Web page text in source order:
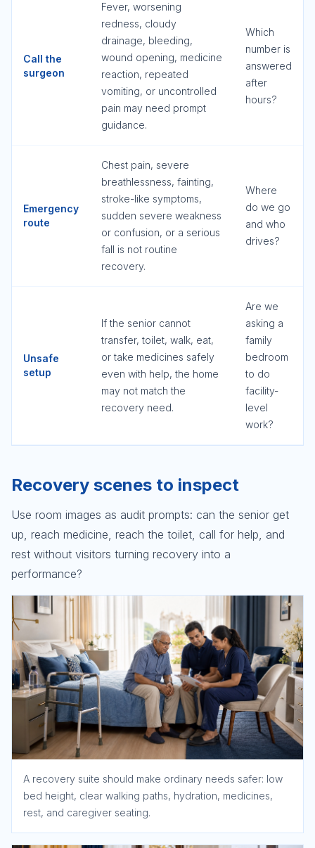
Call the
surgeon
Fever, worsening
redness, cloudy
drainage, bleeding,
wound opening, medicine
reaction, repeated
vomiting, or uncontrolled
pain may need prompt
guidance.
Which
number is
answered
after
hours?
Emergency
route
Chest pain, severe
breathlessness, fainting,
stroke-like symptoms,
sudden severe weakness
or confusion, or a serious
fall is not routine
recovery.
Where
do we go
and who
drives?
Unsafe
setup
If the senior cannot
transfer, toilet, walk, eat,
or take medicines safely
even with help, the home
may not match the
recovery need.
Are we
asking a
family
bedroom
to do
facility-
level
work?
Recovery scenes to inspect
Use room images as audit prompts: can the senior get
up, reach medicine, reach the toilet, call for help, and
rest without visitors turning recovery into a
performance?
A recovery suite should make ordinary needs safer: low
bed height, clear walking paths, hydration, medicines,
rest, and caregiver seating.